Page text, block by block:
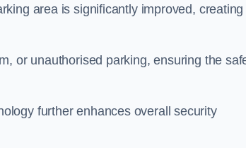
area is significantly improved, creating
or unauthorised parking, ensuring the
further enhances overall security